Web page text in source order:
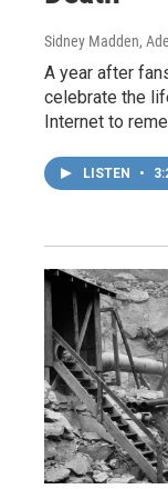
Sidney Madden,
A year after
celebrate the
Internet to
LISTEN •